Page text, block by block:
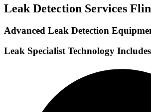
Leak Detection Services
Advanced Leak Detection
Leak Specialist Technology